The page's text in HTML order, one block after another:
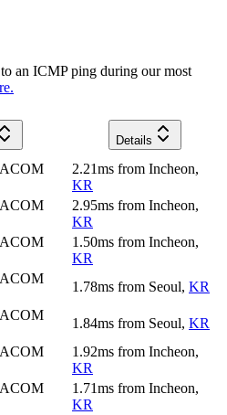
an ICMP ping during our most
Details
2.21ms from Incheon,
KR
2.95ms from Incheon,
KR
1.50ms from Incheon,
KR
1.78ms from Seoul, KR
1.84ms from Seoul, KR
1.92ms from Incheon,
KR
1.71ms from Incheon,
KR